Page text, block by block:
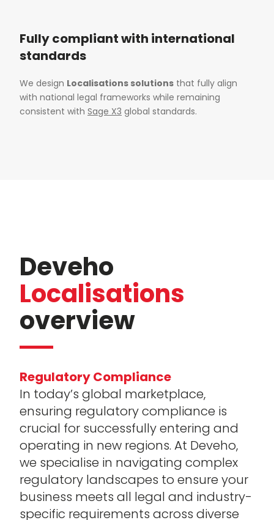
Fully compliant with international
standards
We design Localisations solutions that fully align
with national legal frameworks while remaining
consistent with Sage X3 global standards.
Deveho
Localisations
overview
Regulatory Compliance
In today’s global marketplace,
ensuring regulatory compliance is
crucial for successfully entering and
operating in new regions. At Deveho,
we specialise in navigating complex
regulatory landscapes to ensure your
business meets all legal and industry-
specific requirements across diverse